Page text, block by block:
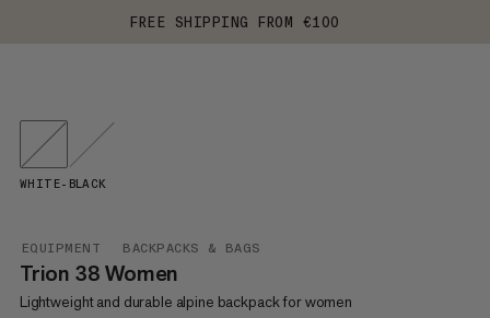
FREE SHIPPING FROM €100
EQUIPMENT BACKPACKS & BAGS
Trion 38 Women
Lightweight and durable alpine backpack for women
WHITE-BLACK